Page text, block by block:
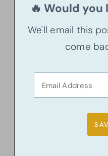
🔥 Would
We'll email this
come